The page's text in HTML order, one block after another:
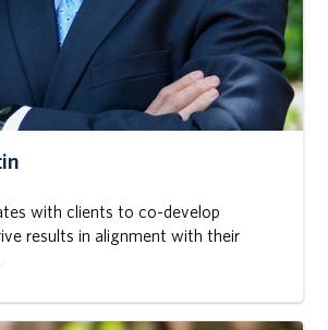
with clients to co-develop
results in alignment with their